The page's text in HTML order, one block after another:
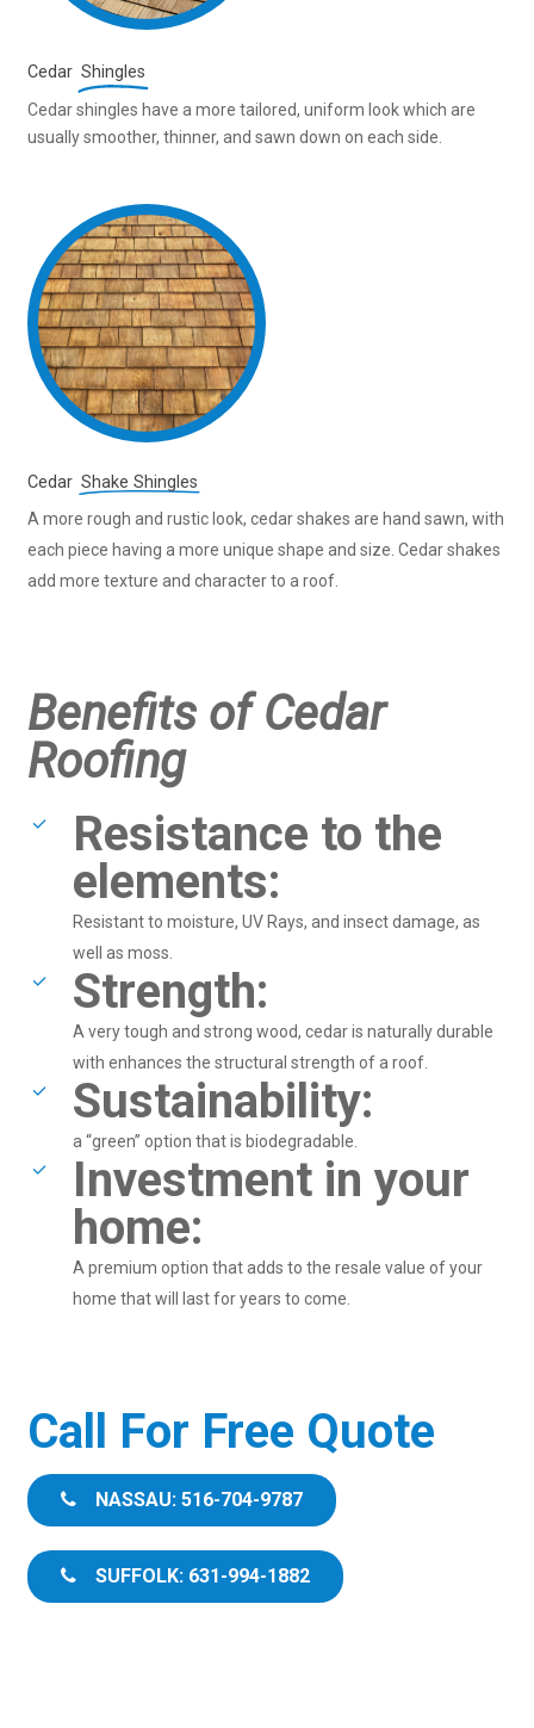
Cedar Shingles
Cedar shingles have a more tailored, uniform look which are
usually smoother, thinner, and sawn down on each side.
Cedar Shake Shingles
A more rough and rustic look, cedar shakes are hand sawn, with
each piece having a more unique shape and size. Cedar shakes
add more texture and character to a roof.
Benefits of Cedar
Roofing
Resistance to the
elements:
Resistant to moisture, UV Rays, and insect damage, as
well as moss.
Strength:
A very tough and strong wood, cedar is naturally durable
with enhances the structural strength of a roof.
Sustainability:
a “green” option that is biodegradable.
Investment in your
home:
A premium option that adds to the resale value of your
home that will last for years to come.
Call For Free Quote
NASSAU: 516-704-9787
SUFFOLK: 631-994-1882